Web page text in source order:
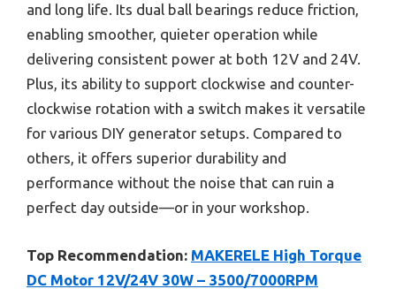
and long life. Its dual ball bearings reduce friction,
enabling smoother, quieter operation while
delivering consistent power at both 12V and 24V.
Plus, its ability to support clockwise and counter-
clockwise rotation with a switch makes it versatile
for various DIY generator setups. Compared to
others, it offers superior durability and
performance without the noise that can ruin a
perfect day outside—or in your workshop.
Top Recommendation: MAKERELE High Torque
DC Motor 12V/24V 30W – 3500/7000RPM